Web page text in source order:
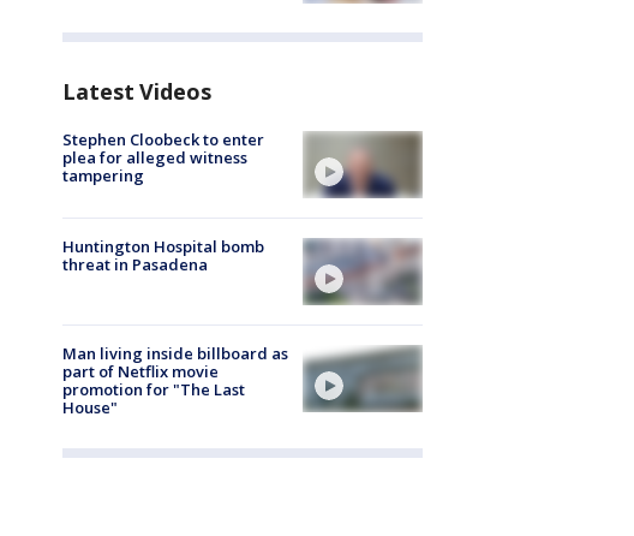
Latest Videos
Stephen Cloobeck to enter
plea for alleged witness
tampering
Huntington Hospital bomb
threat in Pasadena
Man living inside billboard as
part of Netflix movie
promotion for "The Last
House"